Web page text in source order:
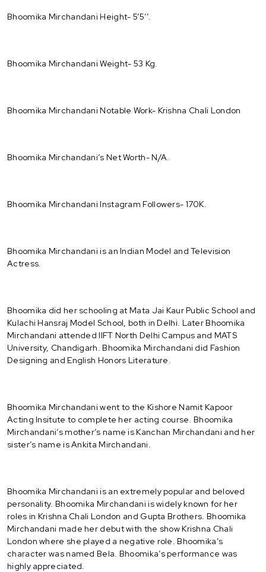
Bhoomika Mirchandani Height- 5’5’’.
Bhoomika Mirchandani Weight- 53 Kg.
Bhoomika Mirchandani Notable Work- Krishna Chali London
Bhoomika Mirchandani’s Net Worth- N/A.
Bhoomika Mirchandani Instagram Followers- 170K.
Bhoomika Mirchandani is an Indian Model and Television
Actress.
Bhoomika did her schooling at Mata Jai Kaur Public School and
Kulachi Hansraj Model School, both in Delhi. Later Bhoomika
Mirchandani attended IIFT North Delhi Campus and MATS
University, Chandigarh. Bhoomika Mirchandani did Fashion
Designing and English Honors Literature.
Bhoomika Mirchandani went to the Kishore Namit Kapoor
Acting Insitute to complete her acting course. Bhoomika
Mirchandani’s mother’s name is Kanchan Mirchandani and her
sister’s name is Ankita Mirchandani.
Bhoomika Mirchandani is an extremely popular and beloved
personality. Bhoomika Mirchandani is widely known for her
roles in Krishna Chali London and Gupta Brothers. Bhoomika
Mirchandani made her debut with the show Krishna Chali
London where she played a negative role. Bhoomika’s
character was named Bela. Bhoomika’s performance was
highly appreciated.